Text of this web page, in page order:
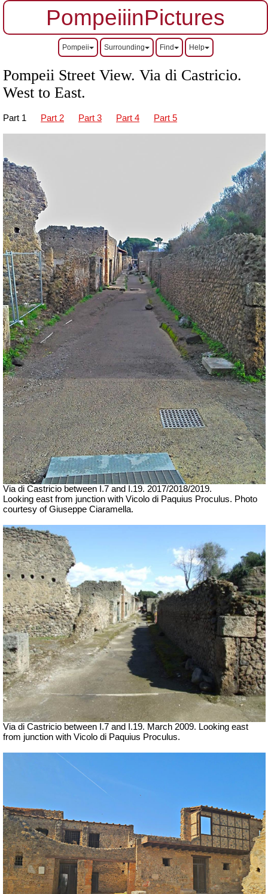
PompeiiinPictures
Pompeii Surrounding Find Help
Pompeii Street View. Via di Castricio.
West to East.
Part 1 Part 2 Part 3 Part 4 Part 5
Via di Castricio between I.7 and I.19. 2017/2018/2019.
Looking east from junction with Vicolo di Paquius Proculus. Photo
courtesy of Giuseppe Ciaramella.
Via di Castricio between I.7 and I.19. March 2009. Looking east
from junction with Vicolo di Paquius Proculus.